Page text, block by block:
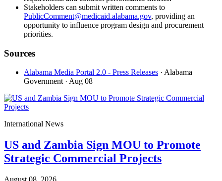
Stakeholders can submit written comments to
PublicComment@medicaid.alabama.gov, providing an
opportunity to influence program design and procurement
priorities.
Sources
Alabama Media Portal 2.0 - Press Releases · Alabama
Government · Aug 08
International News
US and Zambia Sign MOU to Promote
Strategic Commercial Projects
August 08, 2026